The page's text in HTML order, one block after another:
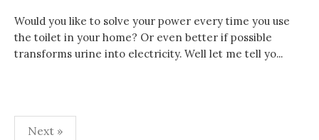
Would you like to solve your power every time you use
the toilet in your home? Or even better if possible
transforms urine into electricity. Well let me tell yo...
Posts
Next »